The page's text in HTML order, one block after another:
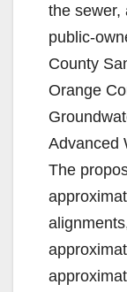
the sewer,
public-
County
Orange
Advanced
The